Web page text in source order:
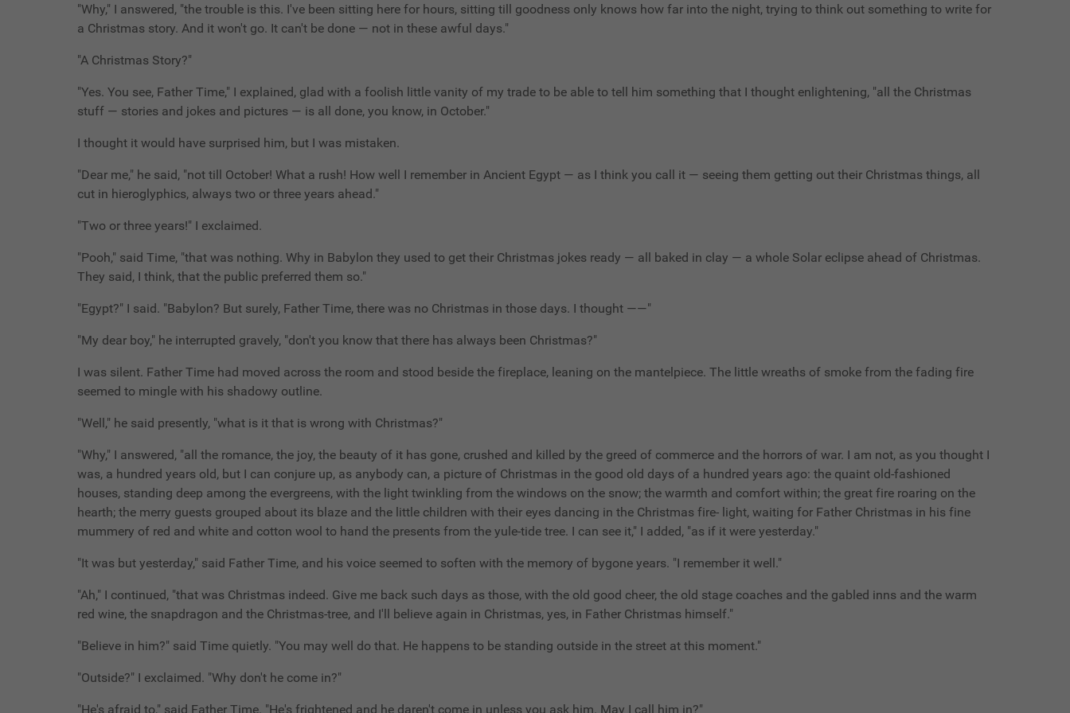
"Why," I answered, "the trouble is this. I've been sitting here for hours, sitting till goodness only knows how far into the night, trying to think out something to write for
a Christmas story. And it won't go. It can't be done — not in these awful days."
"A Christmas Story?"
"Yes. You see, Father Time," I explained, glad with a foolish little vanity of my trade to be able to tell him something that I thought enlightening, "all the Christmas
stuff — stories and jokes and pictures — is all done, you know, in October."
I thought it would have surprised him, but I was mistaken.
"Dear me," he said, "not till October! What a rush! How well I remember in Ancient Egypt — as I think you call it — seeing them getting out their Christmas things, all
cut in hieroglyphics, always two or three years ahead."
"Two or three years!" I exclaimed.
"Pooh," said Time, "that was nothing. Why in Babylon they used to get their Christmas jokes ready — all baked in clay — a whole Solar eclipse ahead of Christmas.
They said, I think, that the public preferred them so."
"Egypt?" I said. "Babylon? But surely, Father Time, there was no Christmas in those days. I thought ——"
"My dear boy," he interrupted gravely, "don't you know that there has always been Christmas?"
I was silent. Father Time had moved across the room and stood beside the fireplace, leaning on the mantelpiece. The little wreaths of smoke from the fading fire
seemed to mingle with his shadowy outline.
"Well," he said presently, "what is it that is wrong with Christmas?"
"Why," I answered, "all the romance, the joy, the beauty of it has gone, crushed and killed by the greed of commerce and the horrors of war. I am not, as you thought I
was, a hundred years old, but I can conjure up, as anybody can, a picture of Christmas in the good old days of a hundred years ago: the quaint old-fashioned
houses, standing deep among the evergreens, with the light twinkling from the windows on the snow; the warmth and comfort within; the great fire roaring on the
hearth; the merry guests grouped about its blaze and the little children with their eyes dancing in the Christmas fire- light, waiting for Father Christmas in his fine
mummery of red and white and cotton wool to hand the presents from the yule-tide tree. I can see it," I added, "as if it were yesterday."
"It was but yesterday," said Father Time, and his voice seemed to soften with the memory of bygone years. "I remember it well."
"Ah," I continued, "that was Christmas indeed. Give me back such days as those, with the old good cheer, the old stage coaches and the gabled inns and the warm
red wine, the snapdragon and the Christmas-tree, and I'll believe again in Christmas, yes, in Father Christmas himself."
"Believe in him?" said Time quietly. "You may well do that. He happens to be standing outside in the street at this moment."
"Outside?" I exclaimed. "Why don't he come in?"
"He's afraid to," said Father Time. "He's frightened and he daren't come in unless you ask him. May I call him in?"